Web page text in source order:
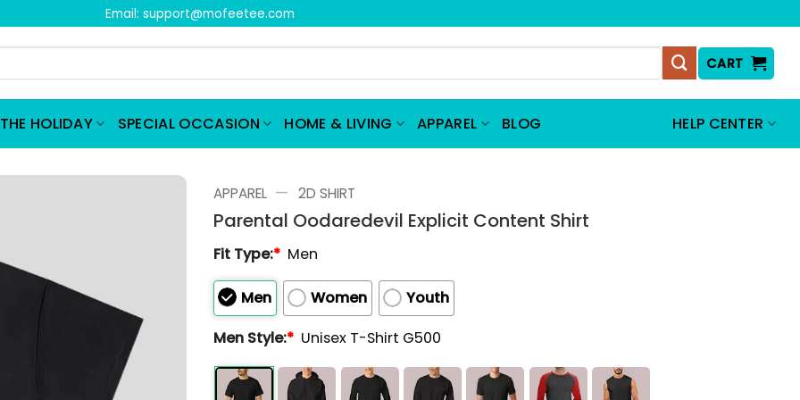
Email: support@mofeetee.com
CART
HOLIDAY SPECIAL OCCASION HOME & LIVING APPAREL BLOG HELP CENTER
APPAREL — 2D SHIRT
Parental Oodaredevil Explicit Content Shirt
Fit Type:* Men
Men Women
Youth
Men Style:* Unisex T-Shirt G500